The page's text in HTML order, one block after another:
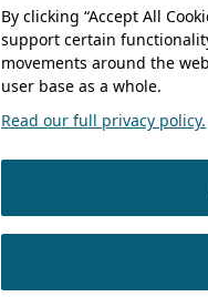
By clicking “Accept All
support certain
movements around the
user base as a whole.
Read our full privacy policy.